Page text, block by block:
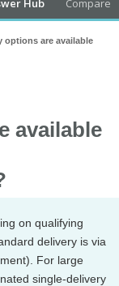
Hub Compare
options are available
available
on qualifying
delivery is via
For large
single-delivery